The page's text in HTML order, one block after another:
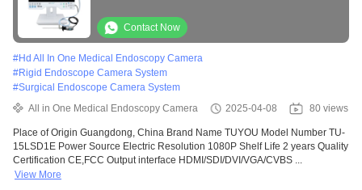
Contact Now
#Hd All In One Medical Endoscopy Camera
#Rigid Endoscope Camera System
#Surgical Endoscope Camera System
All in One Medical Endoscopy Camera
2025-04-08 80 views
Place of Origin Guangdong, China Brand Name TUYOU Model Number TU-
15LSD1E Power Source Electric Resolution 1080P Shelf Life 2 years Quality
Certification CE,FCC Output interface HDMI/SDI/DVI/VGA/CVBS ...
View More